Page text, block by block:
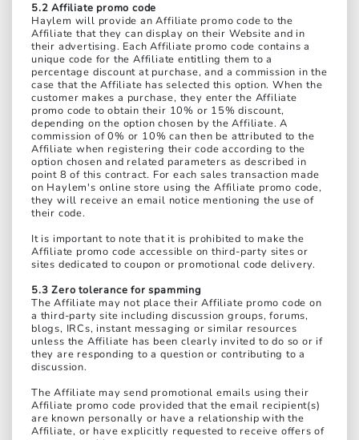
5.2 Affiliate promo code
Haylem will provide an Affiliate promo code to the
Affiliate that they can display on their Website and in
their advertising. Each Affiliate promo code contains a
unique code for the Affiliate entitling them to a
percentage discount at purchase, and a commission in the
case that the Affiliate has selected this option. When the
customer makes a purchase, they enter the Affiliate
promo code to obtain their 10% or 15% discount,
depending on the option chosen by the Affiliate. A
commission of 0% or 10% can then be attributed to the
Affiliate when registering their code according to the
option chosen and related parameters as described in
point 8 of this contract. For each sales transaction made
on Haylem's online store using the Affiliate promo code,
they will receive an email notice mentioning the use of
their code.
It is important to note that it is prohibited to make the
Affiliate promo code accessible on third-party sites or
sites dedicated to coupon or promotional code delivery.
5.3 Zero tolerance for spamming
The Affiliate may not place their Affiliate promo code on
a third-party site including discussion groups, forums,
blogs, IRCs, instant messaging or similar resources
unless the Affiliate has been clearly invited to do so or if
they are responding to a question or contributing to a
discussion.
The Affiliate may send promotional emails using their
Affiliate promo code provided that the email recipient(s)
are known personally or have a relationship with the
Affiliate, or have explicitly requested to receive offers of